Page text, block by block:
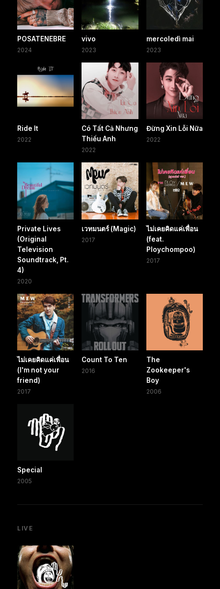
POSATENEBRE
2024
vivo
2023
mercoledì mai
2023
Ride It
2022
Có Tất Cả Nhưng
Thiếu Anh
2022
Đừng Xin Lỗi Nữa
2022
Private Lives
(Original
Television
Soundtrack, Pt.
4)
2020
เวทมนตร์ (Magic)
2017
ไม่เคยคิดแค่เพื่อน
(feat.
Ploychompoo)
2017
ไม่เคยคิดแค่เพื่อน
(I'm not your
friend)
2017
Count To Ten
2016
The
Zookeeper's
Boy
2006
Special
2005
LIVE